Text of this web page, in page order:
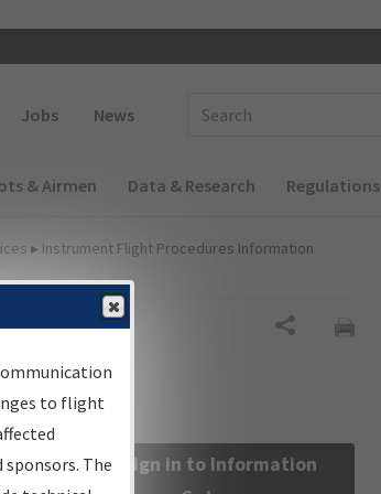
Jobs News
& Airmen Data & Research Regulations
▸ Instrument Flight Procedures Information
Sign in to Information
to flight
The